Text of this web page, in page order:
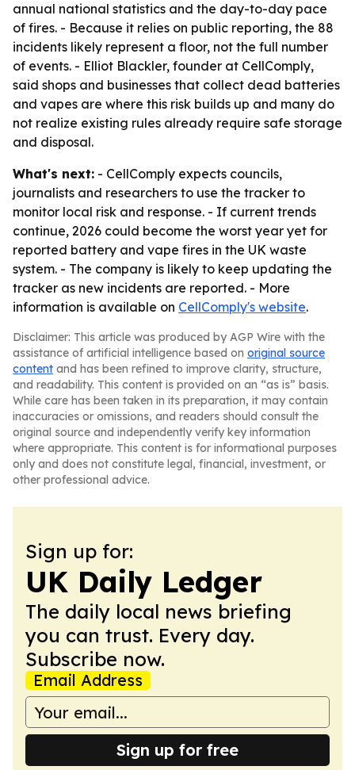
annual national statistics and the day-to-day pace
of fires. - Because it relies on public reporting, the 88
incidents likely represent a floor, not the full number
of events. - Elliot Blackler, founder at CellComply,
said shops and businesses that collect dead batteries
and vapes are where this risk builds up and many do
not realize existing rules already require safe storage
and disposal.
What's next: - CellComply expects councils,
journalists and researchers to use the tracker to
monitor local risk and response. - If current trends
continue, 2026 could become the worst year yet for
reported battery and vape fires in the UK waste
system. - The company is likely to keep updating the
tracker as new incidents are reported. - More
information is available on CellComply's website.
Disclaimer: This article was produced by AGP Wire with the
assistance of artificial intelligence based on original source
content and has been refined to improve clarity, structure,
and readability. This content is provided on an “as is” basis.
While care has been taken in its preparation, it may contain
inaccuracies or omissions, and readers should consult the
original source and independently verify key information
where appropriate. This content is for informational purposes
only and does not constitute legal, financial, investment, or
other professional advice.
Sign up for:
UK Daily Ledger
The daily local news briefing
you can trust. Every day.
Subscribe now.
Email Address
Sign up for free